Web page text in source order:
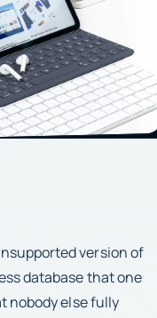
version of
database that one
nobody else fully